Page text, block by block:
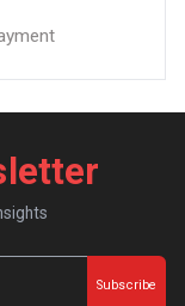
Subscribe